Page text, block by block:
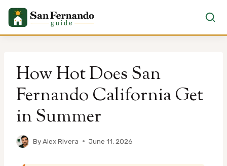
contentHow Hot Does San
Fernando California Get
in Summer
ByAlex Rivera June 11, 2026